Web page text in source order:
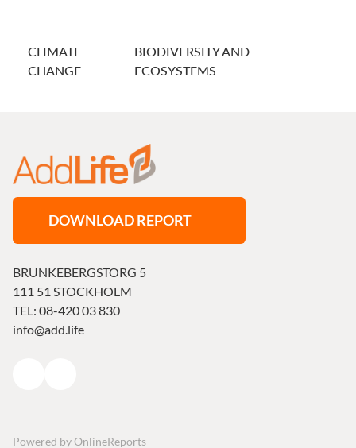
CLIMATE
CHANGE
BIODIVERSITY AND
ECOSYSTEMS
DOWNLOAD REPORT
BRUNKEBERGSTORG 5
111 51 STOCKHOLM
TEL: 08-420 03 830
info@add.life
Powered byOnlineReports